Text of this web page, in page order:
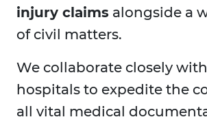
injury claims alongside a
of civil matters.
We collaborate closely
hospitals to expedite the
all vital medical